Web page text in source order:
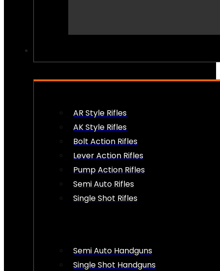
AR Style Rifles
AK Style Rifles
Bolt Action Rifles
Lever Action Rifles
Pump Action Rifles
Semi Auto Rifles
Single Shot Rifles
Semi Auto Handguns
Single Shot Handguns